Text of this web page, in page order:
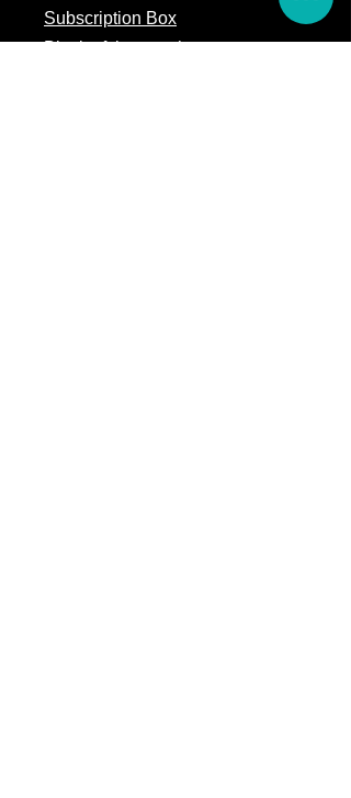
Subscription Box
Block of the month